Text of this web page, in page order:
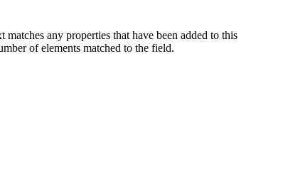
any properties that have been added to this
of elements matched to the field.